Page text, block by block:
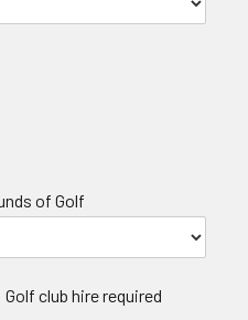
of Golf
Golf club hire required